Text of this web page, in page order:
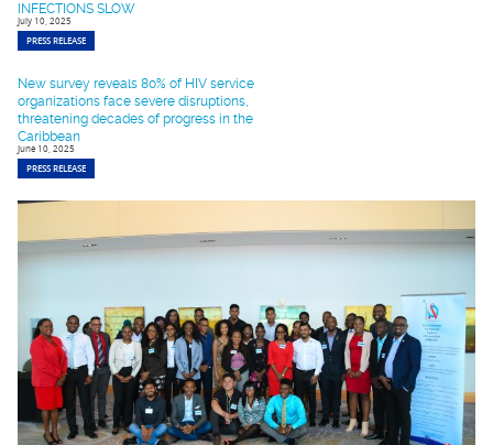
INFECTIONS SLOW
July 10, 2025
PRESS RELEASE
New survey reveals 80% of HIV service
organizations face severe disruptions,
threatening decades of progress in the
Caribbean
June 10, 2025
PRESS RELEASE